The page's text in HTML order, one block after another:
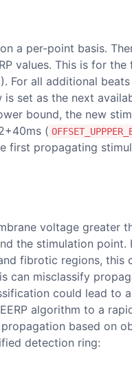
a per-point basis.
values. This is for the
For all additional
set as the next
bound, the new
(
first propagating
voltage greater
the stimulation point.
fibrotic regions, this
can misclassify
could lead to
algorithm to a
based on
detection ring: